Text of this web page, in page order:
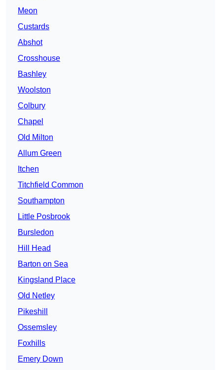
Meon
Custards
Abshot
Crosshouse
Bashley
Woolston
Colbury
Chapel
Old Milton
Allum Green
Itchen
Titchfield Common
Southampton
Little Posbrook
Bursledon
Hill Head
Barton on Sea
Kingsland Place
Old Netley
Pikeshill
Ossemsley
Foxhills
Emery Down